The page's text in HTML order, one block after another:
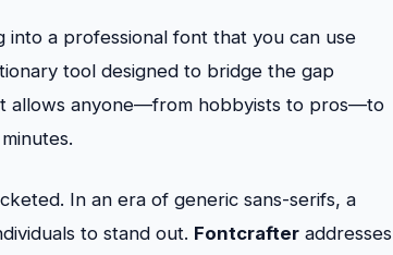
a professional font that you can use
tool designed to bridge the gap
allows anyone—from hobbyists to pros—to
In an era of generic sans-serifs, a
to stand out. Fontcrafter addresses